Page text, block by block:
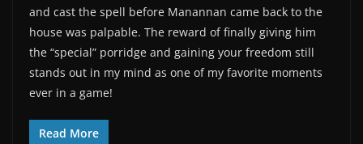
and cast the spell before Manannan came back to the
house was palpable. The reward of finally giving him
the “special” porridge and gaining your freedom still
stands out in my mind as one of my favorite moments
ever in a game!
Read More